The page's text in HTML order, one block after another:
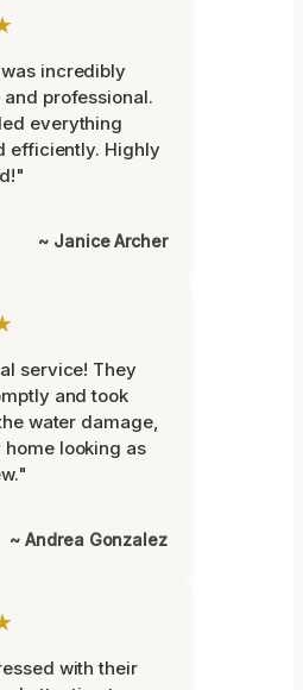
incredibly
professional.
everything
efficiently. Highly
~ Janice Archer
service! They
and took
water damage,
looking as
~ Andrea Gonzalez
with their